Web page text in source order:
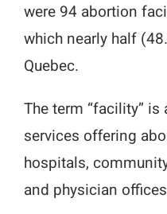
were 94 abortion
which nearly half
Quebec.
The term “facility”
services offering
hospitals,
and physician